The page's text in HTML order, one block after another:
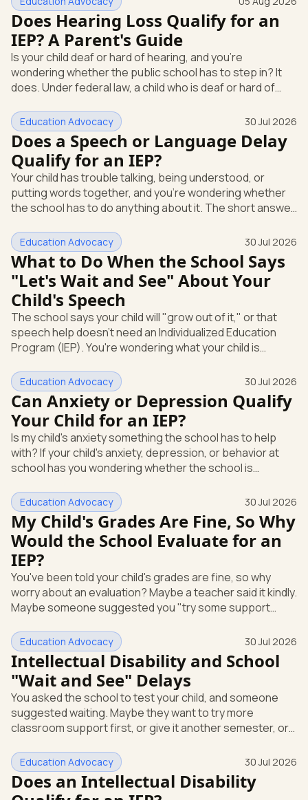
huge help, but they don't end the school's duty to look at
what your child needs. Under federal special education
law, a child who is deaf or hard of hearing has needs that
go beyond how well a device works in a quiet room. T
Does Hearing Loss Qualify for an
IEP? A Parent's Guide
Is your child deaf or hard of hearing, and you're
wondering whether the public school has to step in? It
does. Under federal law, a child who is deaf or hard of
Program, or IEP. That's the written special-education plan
a public school must provide to a child who needs it.
Here's how the law works and how you start. Deafness
and hearing impairment are two ways to qualify The law
that covers this is the Individuals with Disabilities
Education
Education Advocacy 30 Jul 2026
Does a Speech or Language Delay
Qualify for an IEP?
Your child has trouble talking, being understood, or
putting words together, and you're wondering whether
the school has to do anything about it. The short answer
for school support, and you have the right to ask the
school to check, in writing, at no cost to you. Here's what
that support looks like and how you start it. Speech and
language is its own special education category Under
federal law, a speech or language problem is one of
Education Advocacy 30 Jul 2026
What to Do When the School Says
"Let's Wait and See" About Your
Child's Speech
The school says your child will "grow out of it," or that
speech help doesn't need an Individualized Education
Program (IEP). You're wondering what your child is
even allowed. Here's the direct answer: under federal
law, you can ask the school to evaluate your child in
writing at any time. The school cannot make you wait
first. And if a speech or language delay is affecting your
child's learning, you have the right to a full evaluation t
Education Advocacy 30 Jul 2026
Can Anxiety or Depression Qualify
Your Child for an IEP?
Is my child's anxiety something the school has to help
with? If your child's anxiety, depression, or behavior at
school has you wondering whether the school is
short answer: yes, it can be. A mental or emotional health
condition can qualify your child for special education
support under federal law, if it affects how they function
at school. Here's how that works, and what you can do
Education Advocacy 30 Jul 2026
My Child's Grades Are Fine, So Why
Would the School Evaluate for an
IEP?
You've been told your child's grades are fine, so why
worry about an evaluation? Maybe a teacher said it kindly.
Maybe someone suggested you "try some support
down, or struggling emotionally at school, that answer
can leave you stuck. Here's the most useful thing to
know: you can request a free school evaluation for an IEP
in writing at any time, even when your child's grades look
okay. Good grades don't cancel out that right. This p
Education Advocacy 30 Jul 2026
Intellectual Disability and School
"Wait and See" Delays
You asked the school to test your child, and someone
suggested waiting. Maybe they want to try more
classroom support first, or give it another semester, or
allowed to ask for that evaluation now, and the school
has to respond. Here's the single most useful thing to
know: under federal law, you can request a free
Education Advocacy 30 Jul 2026
Does an Intellectual Disability